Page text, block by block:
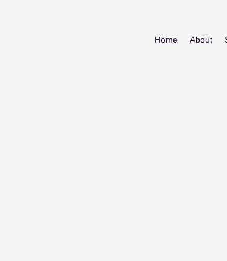
Home About